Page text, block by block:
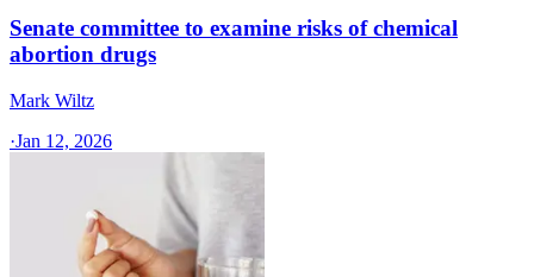
Senate committee to examine risks of chemical
abortion drugs
Mark Wiltz
·Jan 12, 2026